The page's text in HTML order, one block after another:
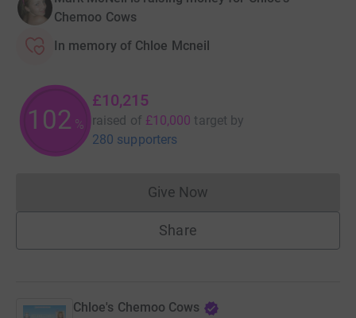
Chemoo Cows
In memory of Chloe Mcneil
102 %
£10,215
raised of £10,000 target by
280 supporters
Give NowDonations cannot currently
Share
Chloe's Chemoo Cows